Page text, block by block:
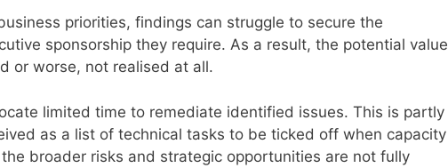
priorities, findings can struggle to secure the
sponsorship they require. As a result, the potential value
or worse, not realised at all.
limited time to remediate identified issues. This is partly
as a list of technical tasks to be ticked off when capacity
broader risks and strategic opportunities are not fully